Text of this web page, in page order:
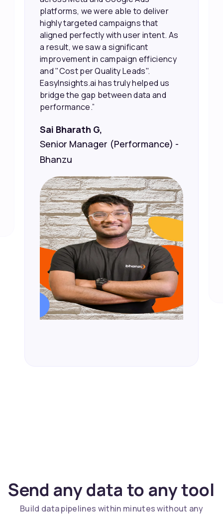
made it much easier for our sales
team to prioritize and follow up with
the right people, leading to faster
sales and better returns on our
marketing spend.”
Vineet Chaturvedi,
Co-Founder and CEO at Edureka
Send any data to any tool
Build data pipelines within minutes without any